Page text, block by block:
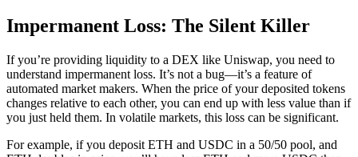
Impermanent Loss: The Silent Killer
If you’re providing liquidity to a DEX like Uniswap, you need to
understand impermanent loss. It’s not a bug—it’s a feature of
automated market makers. When the price of your deposited tokens
changes relative to each other, you can end up with less value than if
you just held them. In volatile markets, this loss can be significant.
For example, if you deposit ETH and USDC in a 50/50 pool, and